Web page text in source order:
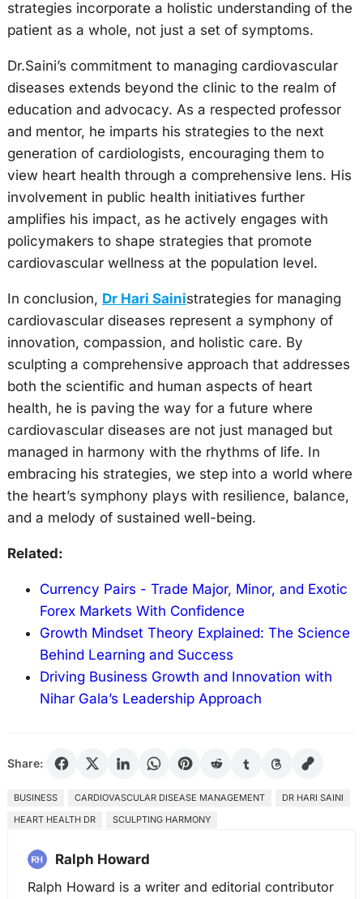
strategies incorporate a holistic understanding of the
patient as a whole, not just a set of symptoms.
Dr.Saini’s commitment to managing cardiovascular
diseases extends beyond the clinic to the realm of
education and advocacy. As a respected professor
and mentor, he imparts his strategies to the next
generation of cardiologists, encouraging them to
view heart health through a comprehensive lens. His
involvement in public health initiatives further
amplifies his impact, as he actively engages with
policymakers to shape strategies that promote
cardiovascular wellness at the population level.
In conclusion, Dr Hari Sainistrategies for managing
cardiovascular diseases represent a symphony of
innovation, compassion, and holistic care. By
sculpting a comprehensive approach that addresses
both the scientific and human aspects of heart
health, he is paving the way for a future where
cardiovascular diseases are not just managed but
managed in harmony with the rhythms of life. In
embracing his strategies, we step into a world where
the heart’s symphony plays with resilience, balance,
and a melody of sustained well-being.
Related:
Currency Pairs - Trade Major, Minor, and Exotic
Forex Markets With Confidence
Growth Mindset Theory Explained: The Science
Behind Learning and Success
Driving Business Growth and Innovation with
Nihar Gala’s Leadership Approach
Share:
BUSINESS CARDIOVASCULAR DISEASE MANAGEMENT
DR HARI SAINI
HEART HEALTH DR
SCULPTING HARMONY
Ralph Howard
Ralph Howard is a writer and editorial contributor